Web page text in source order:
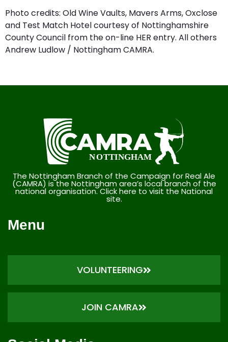
Photo credits: Old Wine Vaults, Mavers Arms, Oxclose
and Test Match Hotel courtesy of Nottinghamshire
County Council from the on-line HER entry. All others
Andrew Ludlow / Nottingham CAMRA.
The Nottingham Branch of the Campaign for Real Ale
(CAMRA) is the Nottingham area’s local branch of the
national organisation. Click here to visit the National
site.
Menu
VOLUNTEERING
JOIN CAMRA